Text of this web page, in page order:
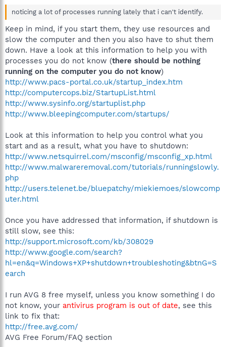
noticing a lot of processes running lately that i can't identify.
Keep in mind, if you start them, they use resources and
slow the computer and then you also have to shut them
down. Have a look at this information to help you with
processes you do not know (there should be nothing
running on the computer you do not know)
http://www.pacs-portal.co.uk/startup_index.htm
http://computercops.biz/StartupList.html
http://www.sysinfo.org/startuplist.php
http://www.bleepingcomputer.com/startups/
Look at this information to help you control what you
start and as a result, what you have to shutdown:
http://www.netsquirrel.com/msconfig/msconfig_xp.html
http://www.malwareremoval.com/tutorials/runningslowly.
php
http://users.telenet.be/bluepatchy/miekiemoes/slowcomp
uter.html
Once you have addressed that information, if shutdown is
still slow, see this:
http://support.microsoft.com/kb/308029
http://www.google.com/search?
hl=en&q=Windows+XP+shutdown+troubleshoting&btnG=S
earch
I run AVG 8 free myself, unless you know something I do
not know, your antivirus program is out of date, see this
link to fix that:
http://free.avg.com/
AVG Free Forum/FAQ section